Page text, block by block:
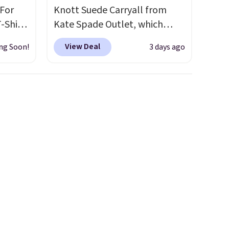
Shirt
the
Soon!
Knott Suede Carryall from
Kate Spade Outlet, which
drops from $349 to $129,
would be a great addition to
View Deal 3 days ago